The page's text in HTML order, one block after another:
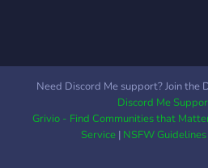
Need Discord Me support? Join the
Discord Me
Grivio - Find Communities that
Service| NSFW Guidelines